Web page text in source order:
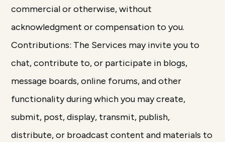
commercial or otherwise, without
acknowledgment or compensation to you.
Contributions: The Services may invite you to
chat, contribute to, or participate in blogs,
message boards, online forums, and other
functionality during which you may create,
submit, post, display, transmit, publish,
distribute, or broadcast content and materials to